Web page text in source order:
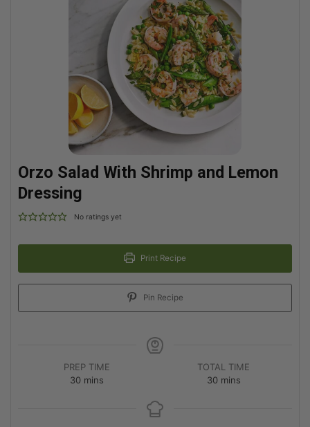
Orzo Salad With Shrimp and Lemon
Dressing
No ratings yet
Print Recipe
Pin Recipe
PREP TIME
30 mins
TOTAL TIME
30 mins